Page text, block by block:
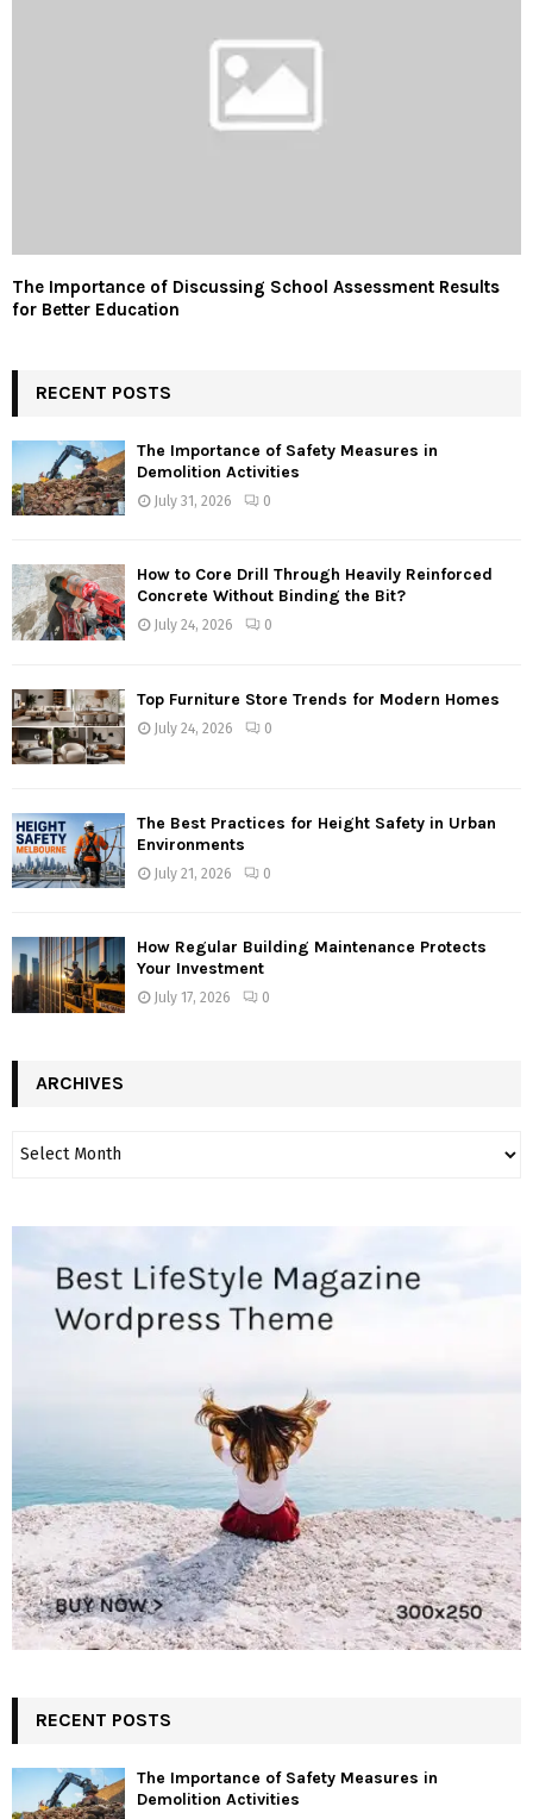
The Importance of Discussing School Assessment Results
for Better Education
RECENT POSTS
The Importance of Safety Measures in
Demolition Activities
July 31, 2026 0
How to Core Drill Through Heavily Reinforced
Concrete Without Binding the Bit?
July 24, 2026 0
Top Furniture Store Trends for Modern Homes
July 24, 2026 0
The Best Practices for Height Safety in Urban
Environments
July 21, 2026 0
How Regular Building Maintenance Protects
Your Investment
July 17, 2026 0
ARCHIVES
RECENT POSTS
The Importance of Safety Measures in
Demolition Activities